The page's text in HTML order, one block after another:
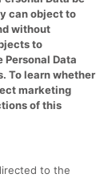
can object to
without
to
Data
To learn whether
marketing
of this
to the